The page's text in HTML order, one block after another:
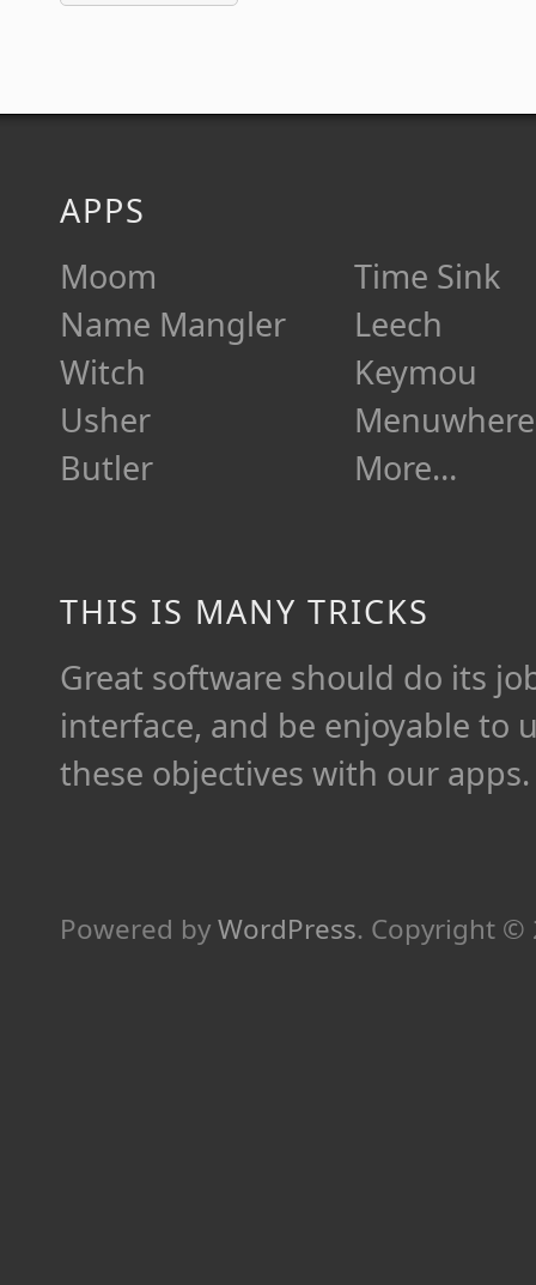
APPS
Moom
Name Mangler
Witch
Usher
Butler
Time Sink
Leech
Keymou
Menuwhere
More…
THIS IS MANY TRICKS
Great software should do its
interface, and be enjoyable to
these objectives with our apps.
Powered byWordPress. Copyright ©